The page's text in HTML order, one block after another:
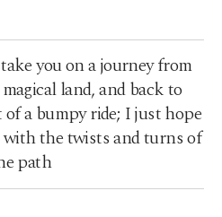
you on a journey from
land, and back to
a bumpy ride; I just hope
with the twists and turns of
path